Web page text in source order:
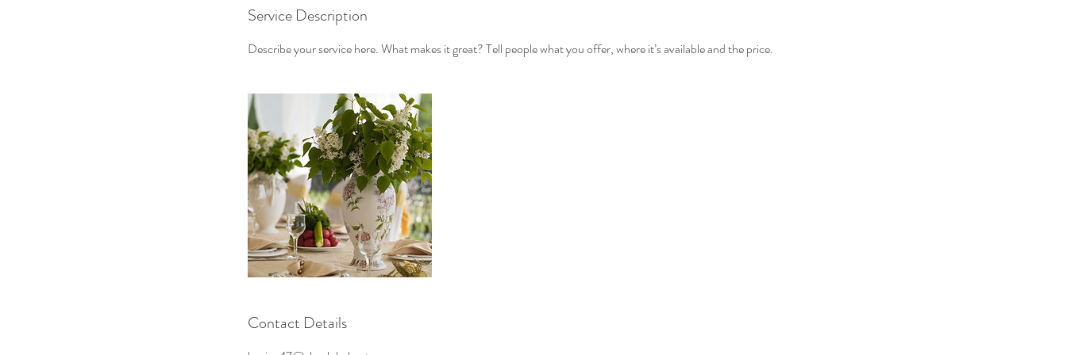
Service Description
Describe your service here. What makes it great? Tell people what you offer, where it’s available and the price.
Contact Details